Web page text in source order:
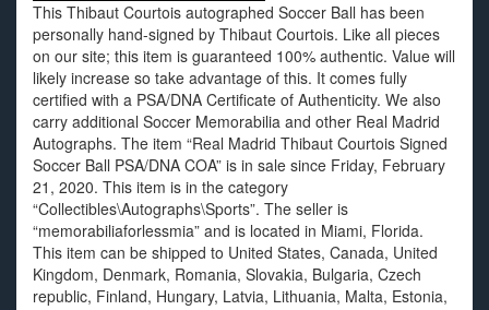
This Thibaut Courtois autographed Soccer Ball has been
personally hand-signed by Thibaut Courtois. Like all pieces
on our site; this item is guaranteed 100% authentic. Value will
likely increase so take advantage of this. It comes fully
certified with a PSA/DNA Certificate of Authenticity. We also
carry additional Soccer Memorabilia and other Real Madrid
Autographs. The item “Real Madrid Thibaut Courtois Signed
Soccer Ball PSA/DNA COA” is in sale since Friday, February
21, 2020. This item is in the category
“Collectibles\Autographs\Sports”. The seller is
“memorabiliaforlessmia” and is located in Miami, Florida.
This item can be shipped to United States, Canada, United
Kingdom, Denmark, Romania, Slovakia, Bulgaria, Czech
republic, Finland, Hungary, Latvia, Lithuania, Malta, Estonia,